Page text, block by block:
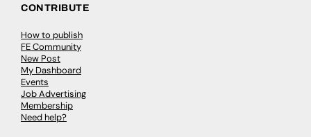
CONTRIBUTE
How to publish
FE Community
New Post
My Dashboard
Events
Job Advertising
Membership
Need help?